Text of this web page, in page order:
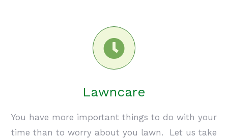
Lawncare
You have more important things to do with your
time than to worry about you lawn. Let us take